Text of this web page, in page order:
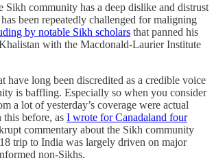
Sikh community has a deep dislike and distrust
been repeatedly challenged for maligning
by notable Sikh scholars that panned his
with the Macdonald-Laurier Institute
have long been discredited as a credible voice
is baffling. Especially so when you consider
a lot of yesterday’s coverage were actual
this before, as I wrote for Canadaland four
commentary about the Sikh community
trip to India was largely driven on major
non-Sikhs.